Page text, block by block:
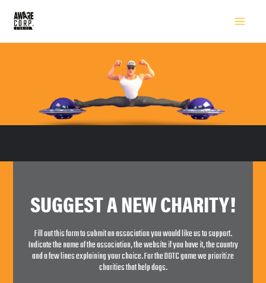
SUGGEST A NEW CHARITY!
Fill out this form to submit an association you would like us to support.
Indicate the name of the association, the website if you have it, the country
and a few lines explaining your choice. For the DOTC game we prioritize
charities that help dogs.